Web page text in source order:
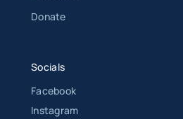
Donate
Socials
Facebook
Instagram